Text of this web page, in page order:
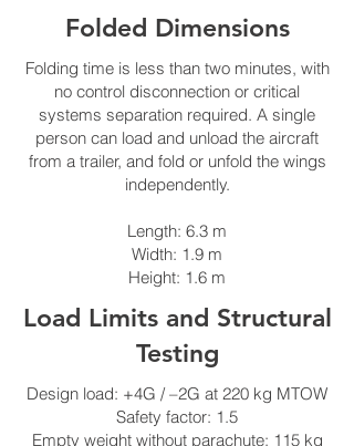
Folded Dimensions
Folding time is less than two minutes, with
no control disconnection or critical
systems separation required. A single
person can load and unload the aircraft
from a trailer, and fold or unfold the wings
independently.
Length: 6.3 m
Width: 1.9 m
Height: 1.6 m
Load Limits and Structural
Testing
Design load: +4G / –2G at 220 kg MTOW
Safety factor: 1.5
Empty weight without parachute: 115 kg